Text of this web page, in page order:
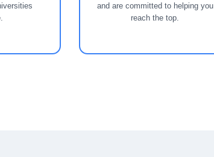
and are committed to helping you
reach the top.